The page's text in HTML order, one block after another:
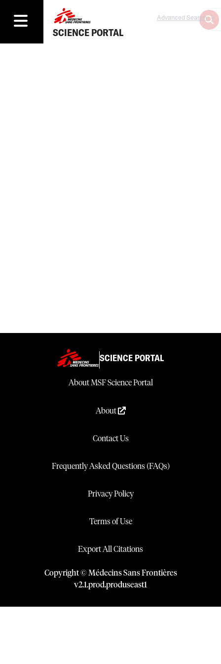
SCIENCE PORTAL
Advanced Search
SCIENCE PORTAL
About MSF Science Portal
About
Contact Us
Frequently Asked Questions (FAQs)
Privacy Policy
Terms of Use
Export All Citations
Copyright © Médecins Sans Frontières
v2.1.prod.produseast1